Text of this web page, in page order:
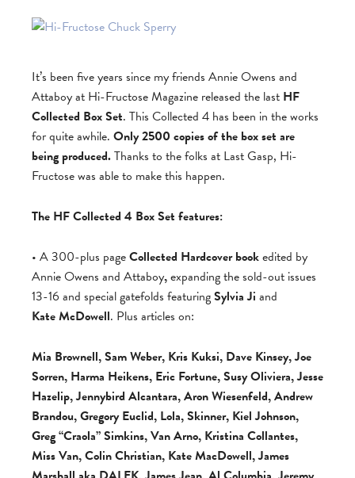
It’s been five years since my friends Annie Owens and
Attaboy at Hi-Fructose Magazine released the last HF
Collected Box Set. This Collected 4 has been in the works
for quite awhile. Only 2500 copies of the box set are
being produced.Thanks to the folks at Last Gasp, Hi-
Fructose was able to make this happen.
The HF Collected 4 Box Set features:
• A 300-plus pageCollected Hardcover bookedited by
Annie Owens and Attaboy,expanding the sold-out issues
13-16 and special gatefolds featuringSylvia Ji and
Kate McDowell. Plus articles on:
Mia Brownell, Sam Weber, Kris Kuksi, Dave Kinsey, Joe
Sorren, Harma Heikens, Eric Fortune, Susy Oliviera, Jesse
Hazelip, Jennybird Alcantara, Aron Wiesenfeld, Andrew
Brandou, Gregory Euclid, Lola, Skinner, Kiel Johnson,
Greg “Craola” Simkins, Van Arno, Kristina Collantes,
Miss Van, Colin Christian, Kate MacDowell, James